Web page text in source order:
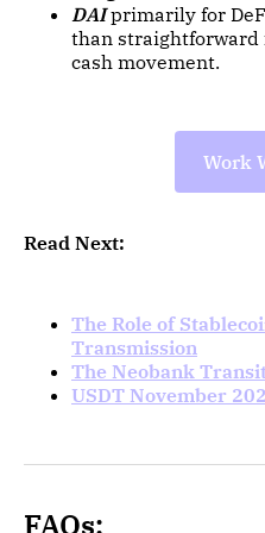
DAIprimarily for
than
cash movement.
Work
Read Next:
The Role of
Transmission
The Neobank
USDT November
FAQs: